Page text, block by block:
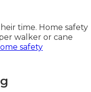
time. Home safety
walker or cane
safety